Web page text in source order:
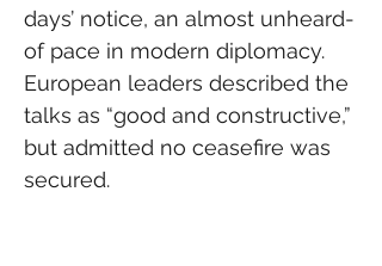
days’ notice, an almost unheard-
of pace in modern diplomacy.
European leaders described the
talks as “good and constructive,”
but admitted no ceasefire was
secured.